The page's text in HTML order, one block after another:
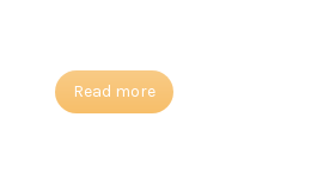
Read more